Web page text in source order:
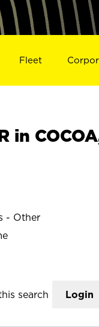
Fleet
in
- Other
search Login